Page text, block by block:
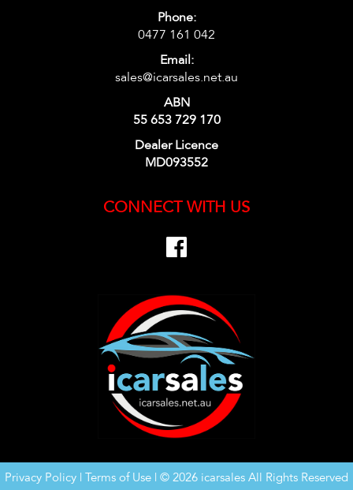
Phone:
0477 161 042
Email:
sales@icarsales.net.au
ABN
55 653 729 170
Dealer Licence
MD093552
CONNECT WITH US
Privacy Policy Terms of Use © 2026 icarsales All Rights Reserved